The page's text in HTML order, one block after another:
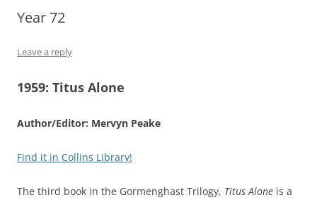
Year 72
Leave a reply
1959: Titus Alone
Author/Editor: Mervyn Peake
Find it in Collins Library!
The third book in the Gormenghast Trilogy, Titus Alone is a